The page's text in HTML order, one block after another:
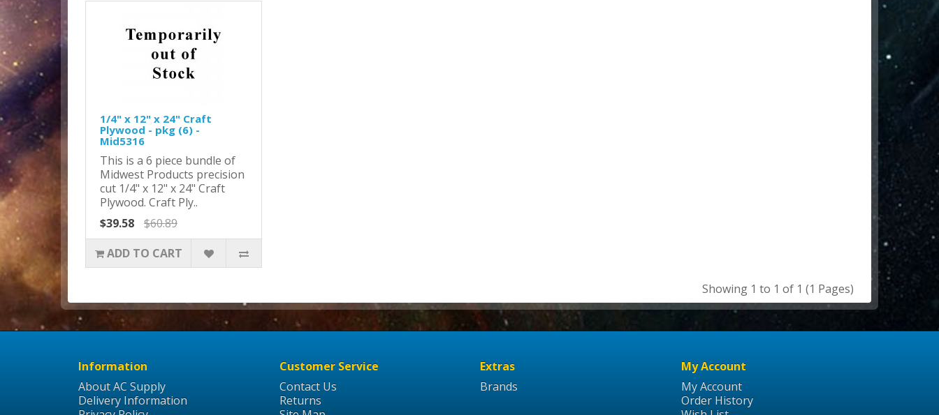
1/4" x 12" x 24" Craft
Plywood - pkg (6) -
Mid5316
This is a 6 piece bundle of
Midwest Products precision
cut 1/4" x 12" x 24" Craft
Plywood. Craft Ply..
$39.58
$60.89
ADD TO CART
Showing 1 to 1 of 1 (1 Pages)
Information
About AC Supply
Delivery Information
Customer Service
Contact Us
Returns
Extras
Brands
My Account
My Account
Order History